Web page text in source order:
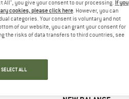
up to 25%
you give your consent to our processing. If you
cookies, please click here. However, you can
categories. Your consent is voluntary and not
of our website, you can grant your consent for
the risks of data transfers to third countries, see
SELECT ALL